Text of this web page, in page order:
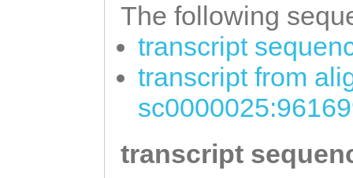
The following
transcript
transcript from
transcript